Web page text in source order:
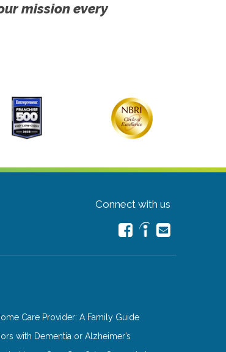
mission every
Connect with us
Care Provider: A Family Guide
with Dementia or Alzheimer’s